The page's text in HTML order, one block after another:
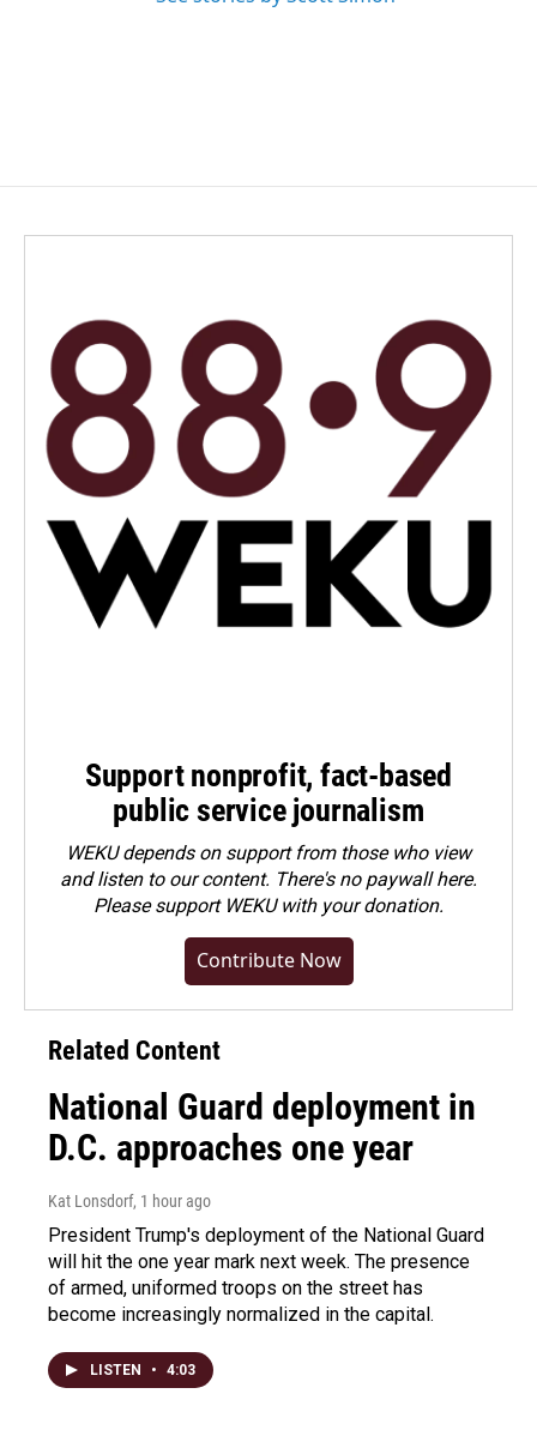
Support nonprofit, fact-based
public service journalism
WEKU depends on support from those who view
and listen to our content. There's no paywall here.
Pleasesupport WEKU with your donation.
Contribute Now
Related Content
National Guard deployment in
D.C. approaches one year
Kat Lonsdorf, 1 hour ago
President Trump's deployment of the National Guard
will hit the one year mark next week. The presence
of armed, uniformed troops on the street has
become increasingly normalized in the capital.
LISTEN • 4:03